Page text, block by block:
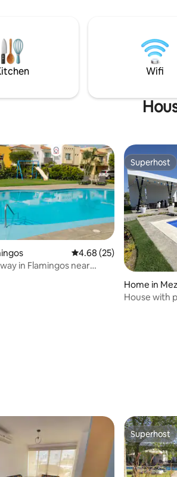
Wifi
4.68 out of 5 average
4.68 (25)
in Flamingos near
Superhost
Superhost
Home in
House with
Superhost
Superhost